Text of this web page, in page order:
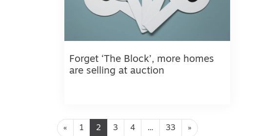
Forget ‘The Block’, more homes
are selling at auction
Posts navigation
« 1 2 3 4 … 33 »